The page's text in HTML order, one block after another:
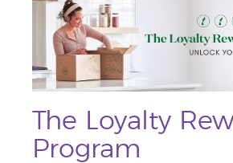
The Loyalty
Program